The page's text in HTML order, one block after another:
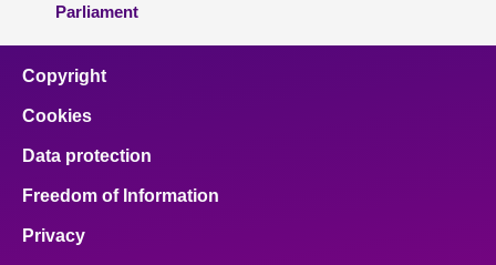
Parliament
Copyright
Cookies
Data protection
Freedom of Information
Privacy